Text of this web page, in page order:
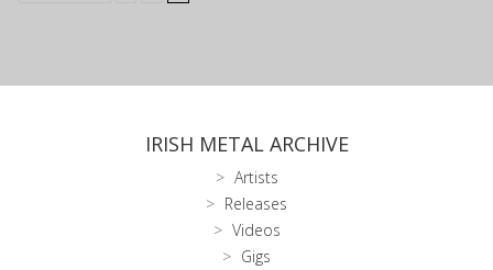
IRISH METAL ARCHIVE
Artists
Releases
Videos
Gigs